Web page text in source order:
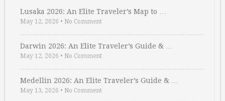
Lusaka 2026: An Elite Traveler’s Map to …
May 12, 2026 • No Comment
Darwin 2026: An Elite Traveler’s Guide & …
May 12, 2026 • No Comment
Medellin 2026: An Elite Traveler’s Guide & …
May 13, 2026 • No Comment